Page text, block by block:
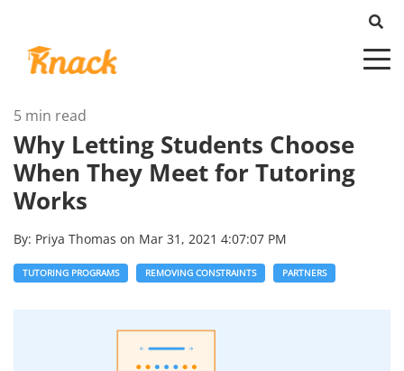
5 min read
Why Letting Students Choose
When They Meet for Tutoring
Works
By: Priya Thomas on Mar 31, 2021 4:07:07 PM
TUTORING PROGRAMS REMOVING CONSTRAINTS PARTNERS